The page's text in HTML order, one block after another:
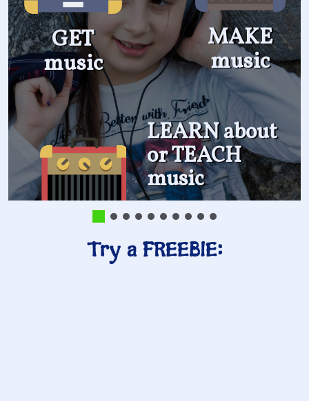
GET
music
MAKE
music
LEARN about
or TEACH
music
Try a FREEBIE: